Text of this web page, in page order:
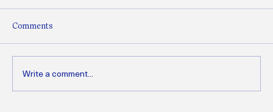
Comments
Write a comment...